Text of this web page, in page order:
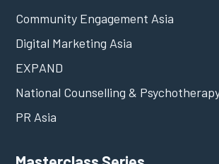
Community Engagement Asia
Digital Marketing Asia
EXPAND
National Counselling &
PR Asia